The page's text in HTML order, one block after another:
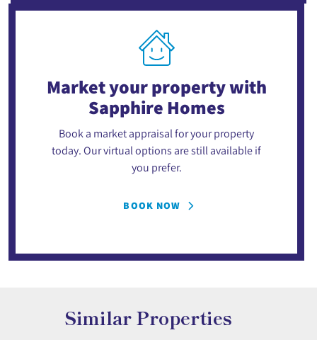
Market your propertywith
Sapphire Homes
Book a market appraisal for your property
today. Our virtual options are still available if
you prefer.
BOOK NOW
Similar Properties